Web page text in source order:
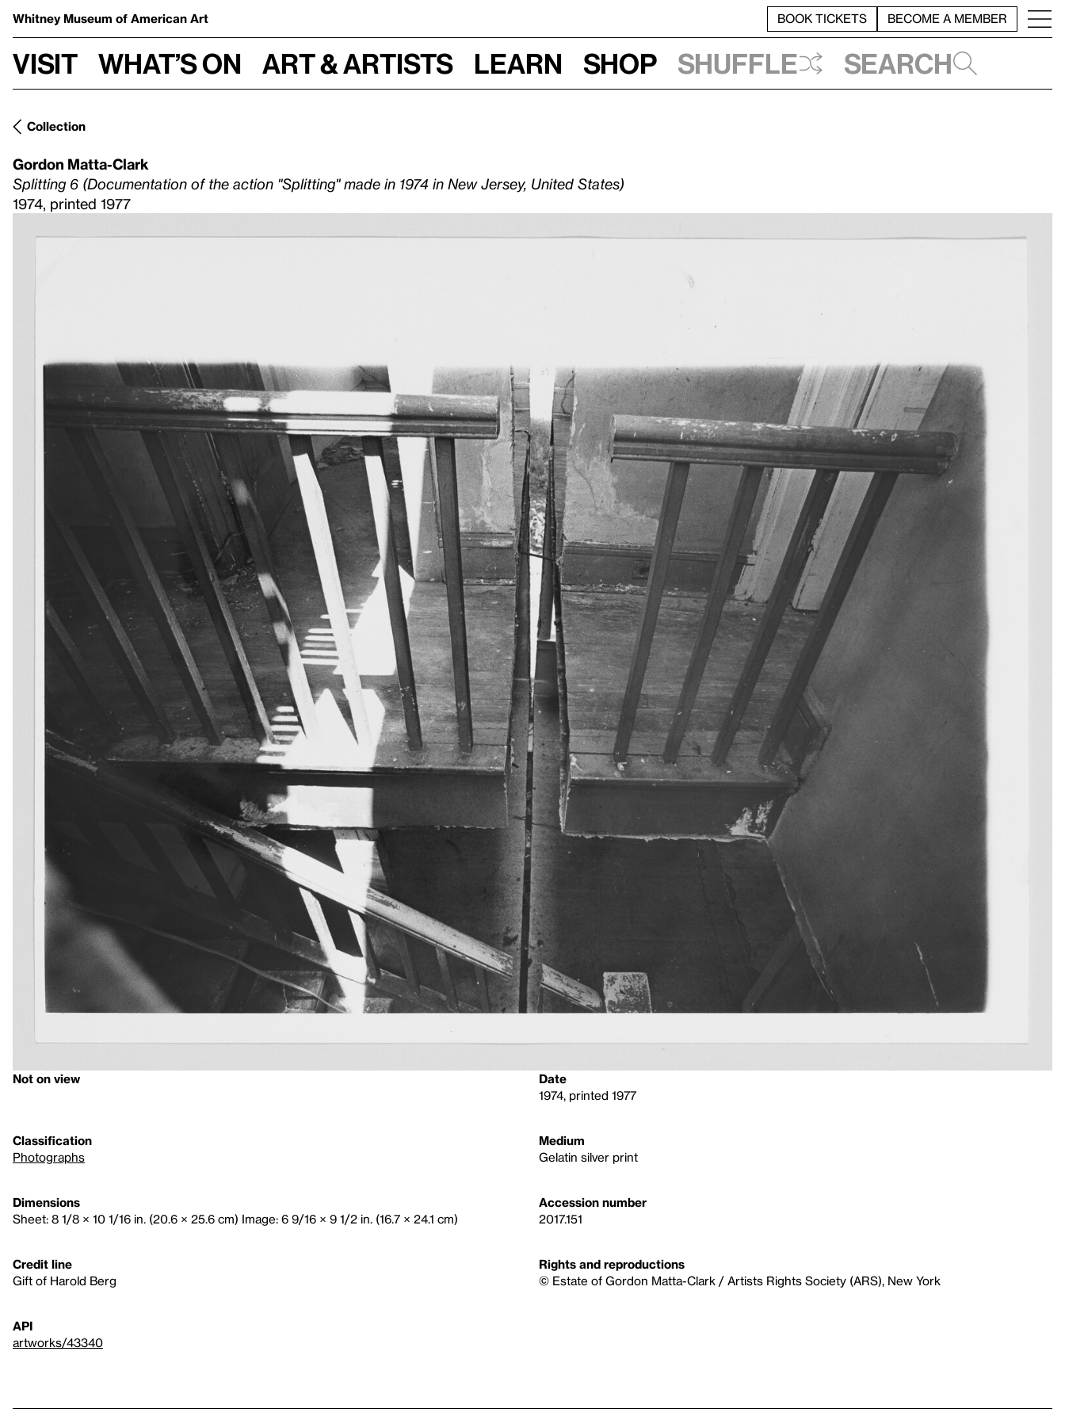
Whitney Museum of American Art BOOK TICKETS BECOME A MEMBER
Visit What’s on Art & Artists Learn Shop Shuffle Search
Collection
Gordon Matta-Clark
Splitting 6 (Documentation of the action "Splitting" made in 1974 in New Jersey, United States)
1974, printed 1977
Not on view
Date
1974, printed 1977
Classification
Photographs
Medium
Gelatin silver print
Dimensions
Sheet: 8 1/8 × 10 1/16 in. (20.6 × 25.6 cm) Image: 6 9/16 × 9 1/2 in. (16.7 × 24.1 cm)
Accession number
2017.151
Credit line
Gift of Harold Berg
Rights and reproductions
© Estate of Gordon Matta-Clark / Artists Rights Society (ARS), New York
API
artworks/43340